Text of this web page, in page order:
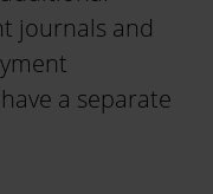
journals and
a separate